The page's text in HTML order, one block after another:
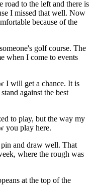
road to the left and there is
I missed that well. Now
because of the
golf course. The
when I come to events
I will get a chance. It is
against the best
to play, but the way my
you play here.
and draw well. That
where the rough was
at the top of the